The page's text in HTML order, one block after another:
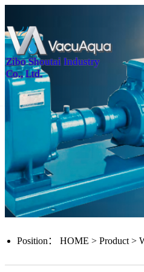
Zibo Shoutai Industry
Co., Ltd.
Position： HOME > Product >